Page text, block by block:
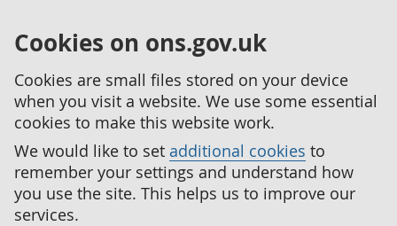
Cookies on ons.gov.uk
Cookies are small files stored on your device
when you visit a website. We use some essential
cookies to make this website work.
We would like to set additional cookies to
remember your settings and understand how
you use the site. This helps us to improve our
services.